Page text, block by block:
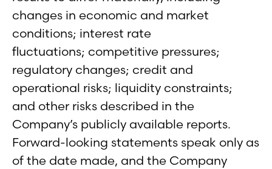
changes in economic and market
conditions; interest rate
fluctuations; competitive pressures;
regulatory changes; credit and
operational risks; liquidity constraints;
and other risks described in the
Company’s publicly available reports.
Forward-looking statements speak only as
of the date made, and the Company